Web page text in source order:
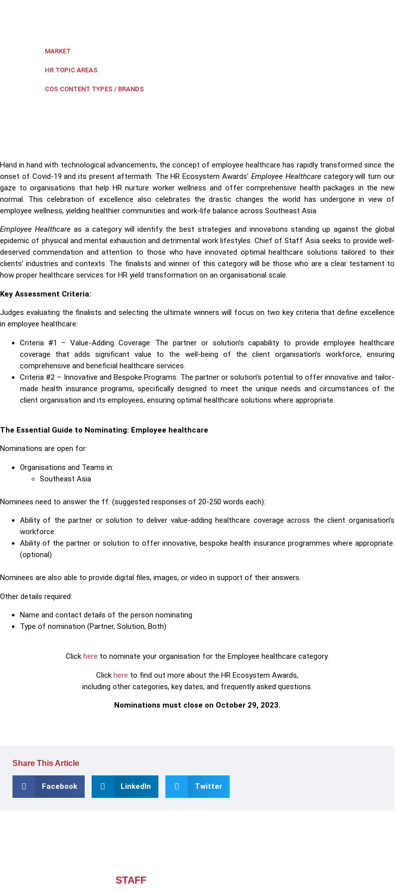
MARKET
HR TOPIC AREAS
COS CONTENT TYPES / BRANDS
Hand in hand with technological advancements, the concept of employee healthcare has rapidly transformed since the
onset of Covid-19 and its present aftermath. The HR Ecosystem Awards’ Employee Healthcarecategory will turn our
gaze to organisations that help HR nurture worker wellness and offer comprehensive health packages in the new
normal. This celebration of excellence also celebrates the drastic changes the world has undergone in view of
employee wellness, yielding healthier communities and work-life balance across Southeast Asia.
Employee Healthcare as a category will identify the best strategies and innovations standing up against the global
epidemic of physical and mental exhaustion and detrimental work lifestyles. Chief of Staff Asia seeks to provide well-
deserved commendation and attention to those who have innovated optimal healthcare solutions tailored to their
clients’ industries and contexts. The finalists and winner of this category will be those who are a clear testament to
how proper healthcare services for HR yield transformation on an organisational scale.
Key Assessment Criteria:
Judges evaluating the finalists and selecting the ultimate winners will focus on two key criteria that define excellence
in employee healthcare:
Criteria #1 – Value-Adding Coverage: The partner or solution’s capability to provide employee healthcare
coverage that adds significant value to the well-being of the client organisation’s workforce, ensuring
comprehensive and beneficial healthcare services.
Criteria #2 – Innovative and Bespoke Programs: The partner or solution’s potential to offer innovative and tailor-
made health insurance programs, specifically designed to meet the unique needs and circumstances of the
client organisation and its employees, ensuring optimal healthcare solutions where appropriate.
The Essential Guide to Nominating: Employee healthcare
Nominations are open for:
Organisations and Teams in:
Southeast Asia
Nominees need to answer the ff: (suggested responses of 20-250 words each):
Ability of the partner or solution to deliver value-adding healthcare coverage across the client organisation’s
workforce.
Ability of the partner or solution to offer innovative, bespoke health insurance programmes where appropriate.
(optional)
Nominees are also able to provide digital files, images, or video in support of their answers.
Other details required:
Name and contact details of the person nominating
Type of nomination (Partner, Solution, Both)
Click here to nominate your organisation for the Employee healthcare category.
Click here to find out more about the HR Ecosystem Awards,
including other categories, key dates, and frequently asked questions.
Nominations must close on October 29, 2023.
Share This Article
Facebook LinkedIn Twitter
STAFF